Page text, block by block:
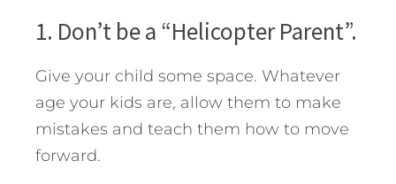
1. Don’t be a “Helicopter Parent”.
Give your child some space. Whatever
age your kids are, allow them to make
mistakes and teach them how to move
forward.